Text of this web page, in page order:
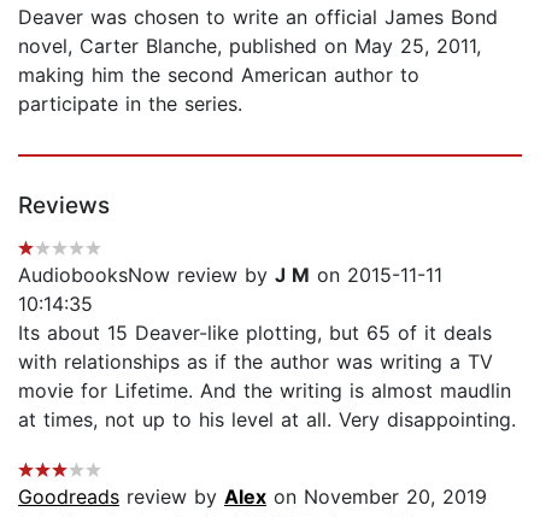
Deaver was chosen to write an official James Bond
novel, Carter Blanche, published on May 25, 2011,
making him the second American author to
participate in the series.
Reviews
AudiobooksNow review by J M on 2015-11-11
10:14:35
Its about 15 Deaver-like plotting, but 65 of it deals
with relationships as if the author was writing a TV
movie for Lifetime. And the writing is almost maudlin
at times, not up to his level at all. Very disappointing.
Goodreads review by Alex on November 20, 2019